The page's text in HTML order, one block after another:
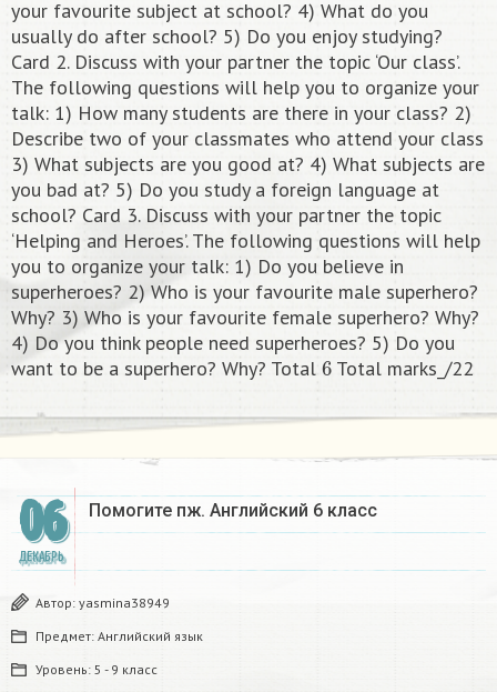
your favourite subject at school? 4) What do you
usually do after school? 5) Do you enjoy studying?
Card 2. Discuss with your partner the topic ‘Our class’.
The following questions will help you to organize your
talk: 1) How many students are there in your class? 2)
Describe two of your classmates who attend your class
3) What subjects are you good at? 4) What subjects are
you bad at? 5) Do you study a foreign language at
school? Card 3. Discuss with your partner the topic
‘Helping and Heroes’. The following questions will help
you to organize your talk: 1) Do you believe in
superheroes? 2) Who is your favourite male superhero?
Why? 3) Who is your favourite female superhero? Why?
4) Do you think people need superheroes? 5) Do you
want to be a superhero? Why? Total 6Total marks_/22​
06
ДЕКАБРЬ
Помогите пж. Английский 6 класс​
Автор: yasmina38949
Предмет: Английский язык
Уровень: 5 - 9 класс